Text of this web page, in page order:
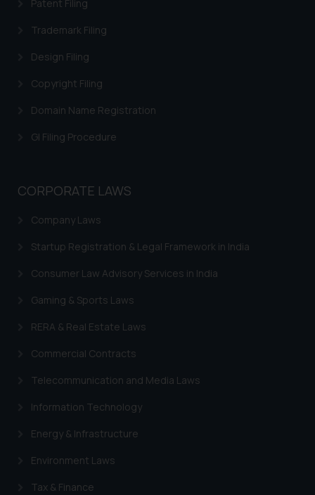
Patent Filing
Trademark Filing
Design Filing
Copyright Filing
Domain Name Registration
GI Filing Procedure
CORPORATE LAWS
Company Laws
Startup Registration & Legal Framework in India
Consumer Law Advisory Services in India
Gaming & Sports Laws
RERA & Real Estate Laws
Commercial Contracts
Telecommunication and Media Laws
Information Technology
Energy & Infrastructure
Environment Laws
Tax & Finance
website (a) does not amount to
is meant only for reader’s
knowledge and information the
information provided therein.
Continuing to use the website
Cookie Policy